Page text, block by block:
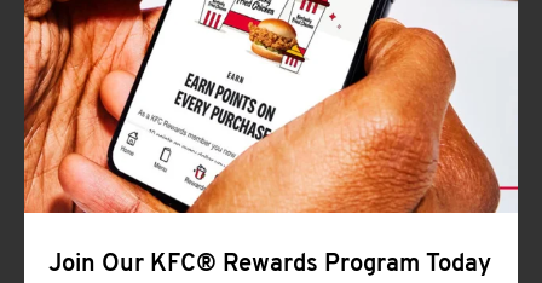
Join Our KFC® Rewards Program Today